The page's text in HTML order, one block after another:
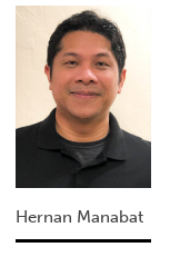
Hernan Manabat